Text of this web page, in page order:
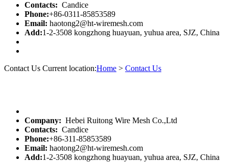
Contacts: Candice
Phone:+86-0311-85853589
Email: haotong2@ht-wiremesh.com
Add:1-2-3508 kongzhong huayuan, yuhua area, SJZ, China
Contact Us Current location:Home > Contact Us
Company: Hebei Ruitong Wire Mesh Co.,Ltd
Contacts: Candice
Phone:+86-311-85853589
Email: haotong2@ht-wiremesh.com
Add:1-2-3508 kongzhong huayuan, yuhua area, SJZ, China